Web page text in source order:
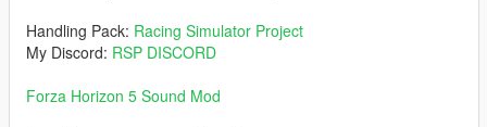
Handling Pack: Racing Simulator Project
My Discord: RSP DISCORD
Forza Horizon 5 Sound Mod